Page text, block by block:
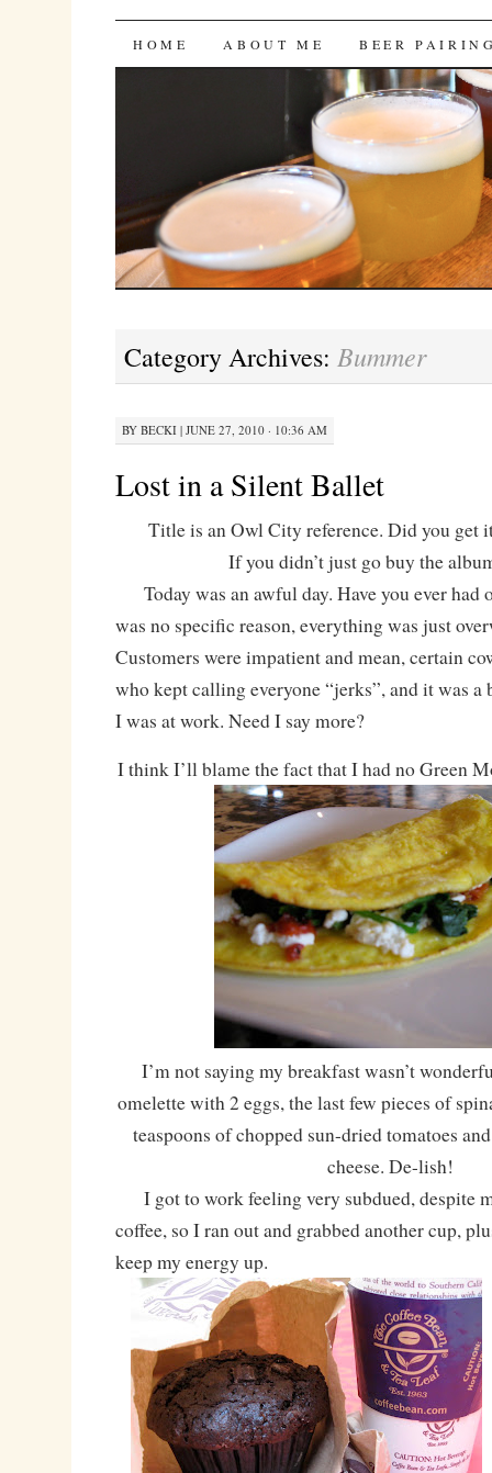
Bites 'n Brews
SKIP
HOME ABOUT ME BEER
Category Archives: Bummer
BY BECKI| JUNE 27, 2010 · 10:36 AM
Lost in a Silent Ballet
Title is an Owl City reference. Did you get
If you didn’t just go buy the
Today was an awful day. Have you ever had
was no specific reason, everything was just
Customers were impatient and mean, certain
who kept calling everyone “jerks”, and it was a
I was at work. Need I say more?
I think I’ll blame the fact that I had no Green
I’m not saying my breakfast wasn’t
omelette with 2 eggs, the last few pieces of
teaspoons of chopped sun-dried tomatoes
cheese. De-lish!
I got to work feeling very subdued, despite
coffee, so I ran out and grabbed another cup,
keep my energy up.